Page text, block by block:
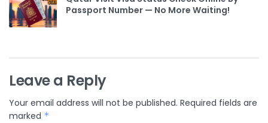
Passport Number — No More Waiting!
Leave a Reply
Your email address will not be published. Required fields are
marked *